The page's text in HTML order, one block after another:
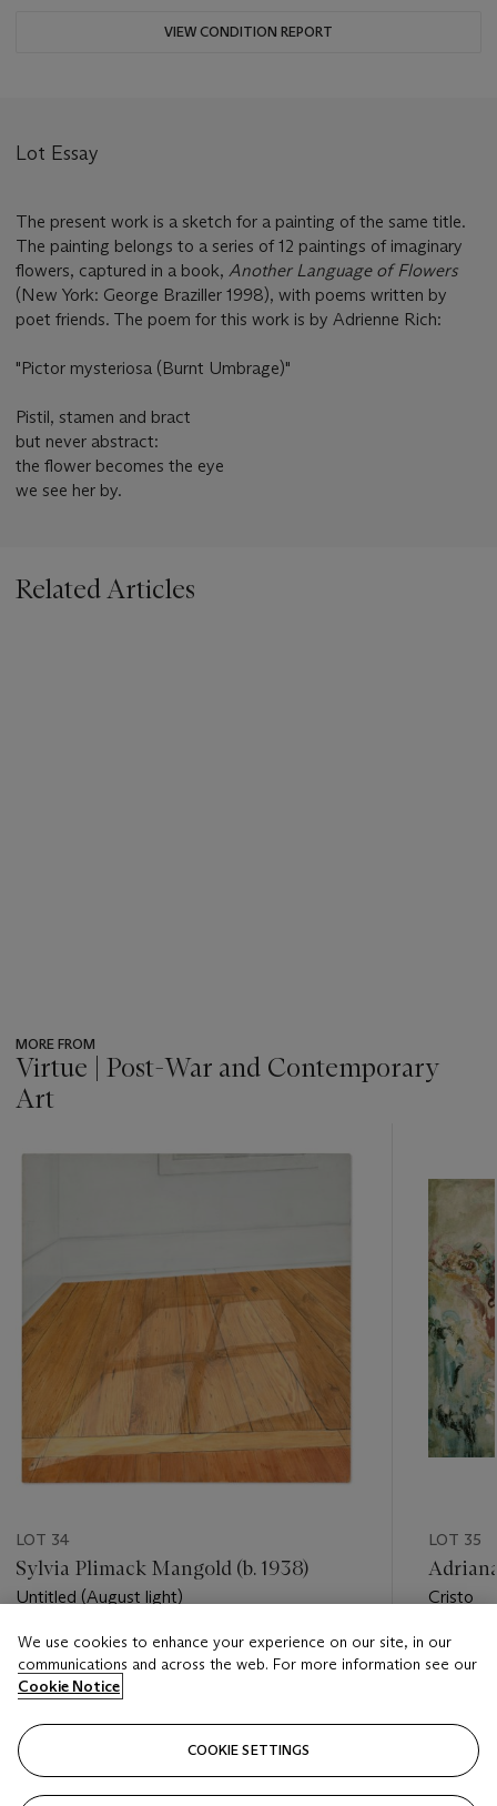
VIEW CONDITION REPORT
Lot Essay
The present work is a sketch for a painting of the same title.
The painting belongs to a series of 12 paintings of imaginary
flowers, captured in a book, Another Language of Flowers
(New York: George Braziller 1998), with poems written by
poet friends. The poem for this work is by Adrienne Rich:
"Pictor mysteriosa (Burnt Umbrage)"
Pistil, stamen and bract
but never abstract:
the flower becomes the eye
we see her by.
Related Articles
MORE FROM
Virtue | Post-War and Contemporary
Art
LOT 34
Sylvia Plimack Mangold (b. 1938)
Untitled (August light)
Estimate
USD 30,000 - USD 50,000
Closed
LOT 35
Cristo
Estimate
Closed
We use cookies to enhance your experience on our site, in our
communications and across the web. For more information see our
Cookie Notice
COOKIE SETTINGS